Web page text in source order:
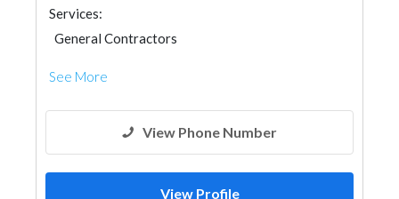
Services:
General Contractors
See More
View Phone Number
View Profile